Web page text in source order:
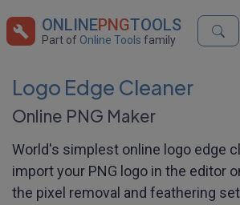
ONLINEPNGTOOLS
Part of Online Tools family
Logo Edge Cleaner
Online PNG Maker
World's simplest online logo edge
import your PNG logo in the editor
the pixel removal and feathering